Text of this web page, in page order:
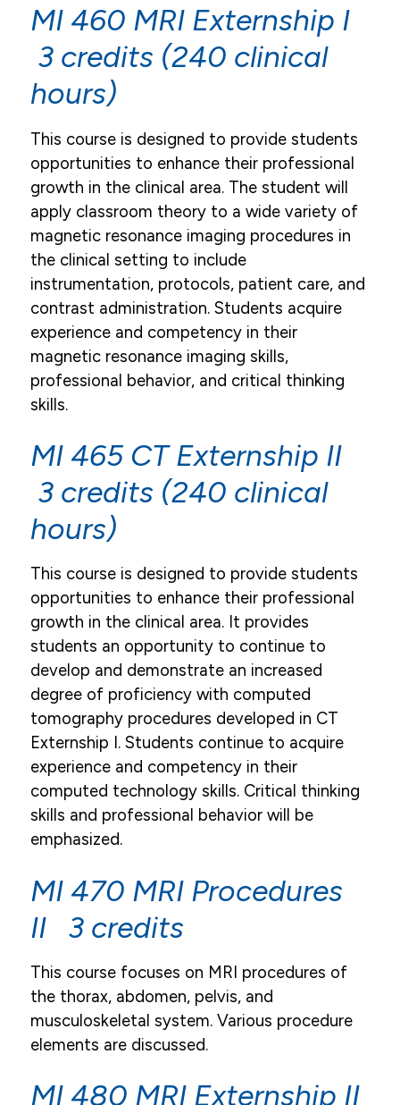
MI 460 MRI Externship I
3 credits (240 clinical
hours)
This course is designed to provide students
opportunities to enhance their professional
growth in the clinical area. The student will
apply classroom theory to a wide variety of
magnetic resonance imaging procedures in
the clinical setting to include
instrumentation, protocols, patient care, and
contrast administration. Students acquire
experience and competency in their
magnetic resonance imaging skills,
professional behavior, and critical thinking
skills.
MI 465 CT Externship II
3 credits (240 clinical
hours)
This course is designed to provide students
opportunities to enhance their professional
growth in the clinical area. It provides
students an opportunity to continue to
develop and demonstrate an increased
degree of proficiency with computed
tomography procedures developed in CT
Externship I. Students continue to acquire
experience and competency in their
computed technology skills. Critical thinking
skills and professional behavior will be
emphasized.
MI 470 MRI Procedures
II 3 credits
This course focuses on MRI procedures of
the thorax, abdomen, pelvis, and
musculoskeletal system. Various procedure
elements are discussed.
MI 480 MRI Externship II